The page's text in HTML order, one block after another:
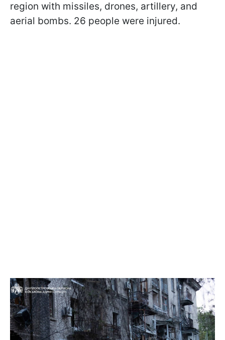
region with missiles, drones, artillery, and
aerial bombs. 26 people were injured.